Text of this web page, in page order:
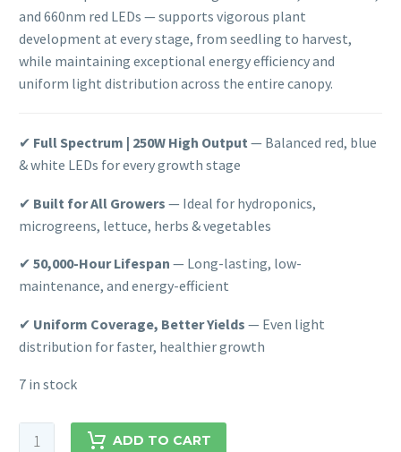
and 660nm red LEDs — supports vigorous plant
development at every stage, from seedling to harvest,
while maintaining exceptional energy efficiency and
uniform light distribution across the entire canopy.
✔ Full Spectrum | 250W High Output — Balanced red, blue
& white LEDs for every growth stage
✔ Built for All Growers — Ideal for hydroponics,
microgreens, lettuce, herbs & vegetables
✔ 50,000-Hour Lifespan — Long-lasting, low-
maintenance, and energy-efficient
✔ Uniform Coverage, Better Yields — Even light
distribution for faster, healthier growth
7 in stock
ADD TO CART